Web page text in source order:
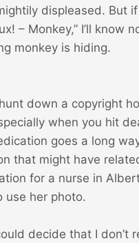
displeased. But
– Monkey,” I’ll know
monkey is hiding.
down a copyright
when you hit
goes a long
that might have
for a nurse in
use her photo.
decide that I don’t